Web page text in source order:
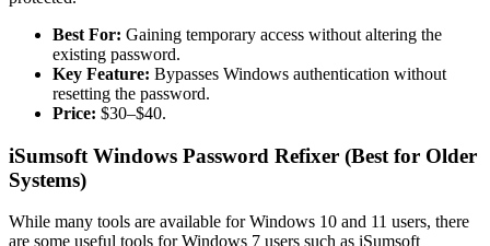
Best For: Gaining temporary access without altering the
existing password.
Key Feature: Bypasses Windows authentication without
resetting the password.
Price: $30–$40.
iSumsoft Windows Password Refixer (Best for Older
Systems)
While many tools are available for Windows 10 and 11 users, there
are some useful tools for Windows 7 users such as iSumsoft